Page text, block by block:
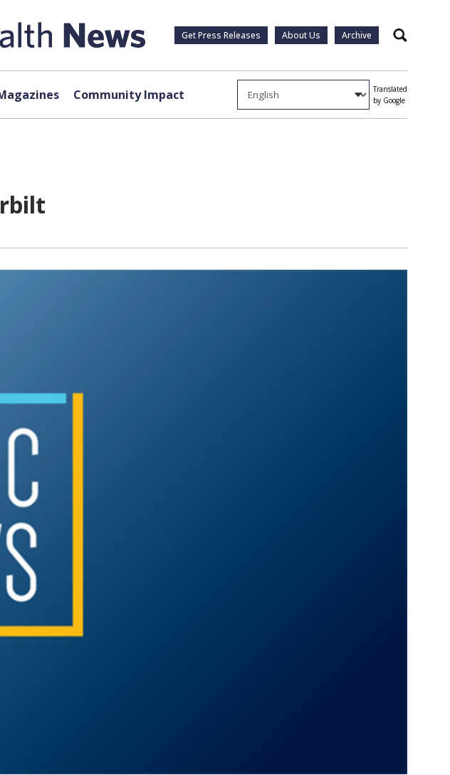
Get Press Releases About Us Archive Search
Community Impact
Translated
by Google